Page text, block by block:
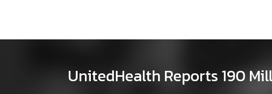
UnitedHealth Reports 190